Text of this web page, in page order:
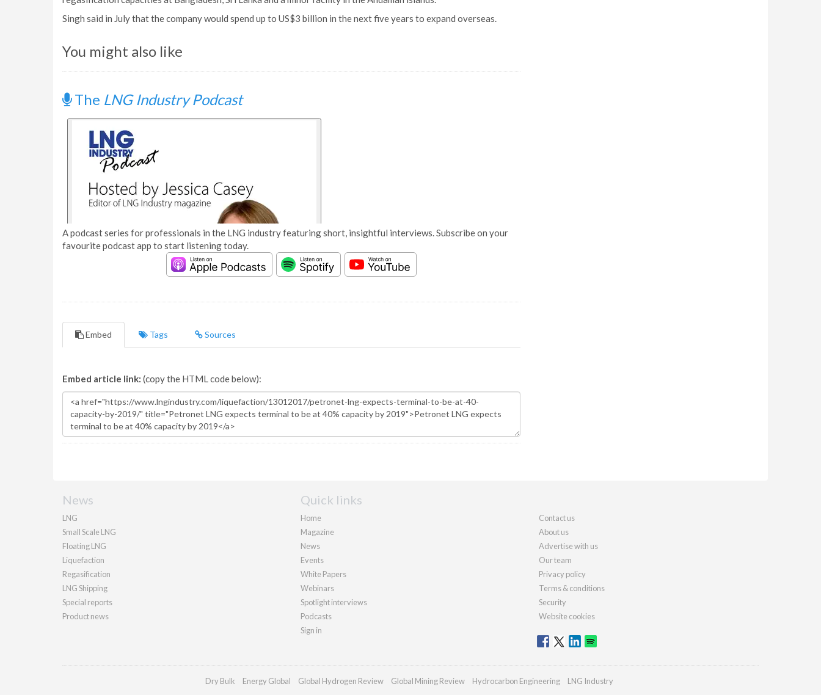
Singh said in July that the company would spend up to US$3 billion in the next five years to expand overseas.
You might also like
The LNG Industry Podcast
A podcast series for professionals in the LNG industry featuring short, insightful interviews. Subscribe on your
favourite podcast app to start listening today.
Embed Tags Sources
Embed article link: (copy the HTML code below):
News
LNG
Small Scale LNG
Floating LNG
Liquefaction
Regasification
LNG Shipping
Special reports
Product news
Quick links
Home
Magazine
News
Events
White Papers
Webinars
Spotlight interviews
Podcasts
Sign in
Contact us
About us
Advertise with us
Our team
Privacy policy
Terms & conditions
Security
Website cookies
Dry Bulk Energy Global Global Hydrogen Review Global Mining Review Hydrocarbon Engineering LNG Industry